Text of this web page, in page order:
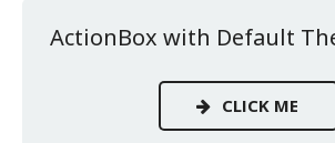
ActionBox with Default
CLICK ME